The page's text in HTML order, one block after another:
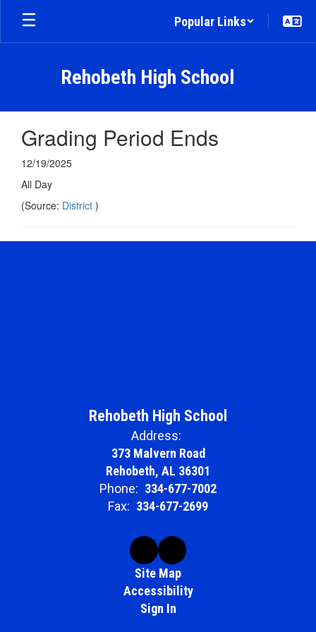
Skip
main
Popular Links
Rehobeth High School
Grading Period Ends
12/19/2025
All Day
(Source: District )
Rehobeth High School
Address:
373 Malvern Road
Rehobeth, AL 36301
Phone: 334-677-7002
Fax: 334-677-2699
Site Map
Accessibility
Sign In